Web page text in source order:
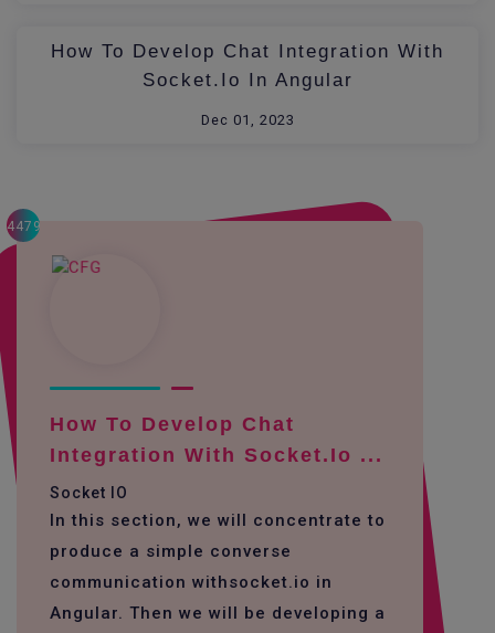
How To Develop Chat Integration With
Socket.io In Angular
Dec 01, 2023
4479
How To Develop Chat
Integration With Socket.io ...
Socket IO
In this section, we will concentrate to
produce a simple converse
communication withsocket.io in
Angular. Then we will be developing a